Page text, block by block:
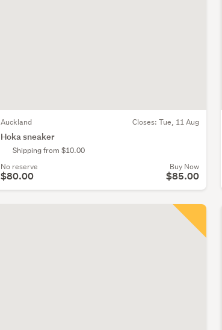
Auckland Closes: Tue, 11 Aug
Hoka sneaker
Shipping from $10.00
No reserve
$80.00
Buy Now
$85.00